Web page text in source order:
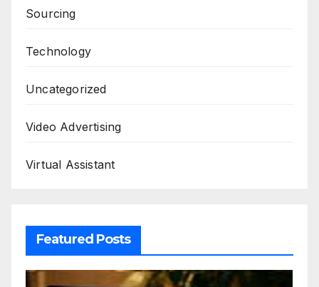
Sourcing
Technology
Uncategorized
Video Advertising
Virtual Assistant
Featured Posts